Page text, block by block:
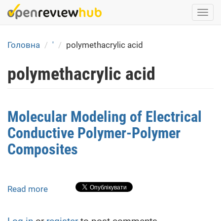
Skip
to
content
Головна
' polymethacrylic acid
polymethacrylic acid
Molecular Modeling of Electrical
Conductive Polymer-Polymer
Composites
Read more